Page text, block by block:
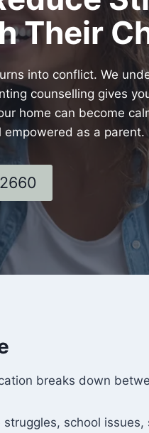
Their
into conflict. We
counselling gives
home can become
as a parent.
breaks down
school